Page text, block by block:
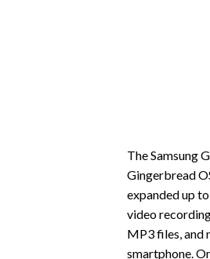
The Samsung
Gingerbread
expanded up
video
MP3 files, and
smartphone.